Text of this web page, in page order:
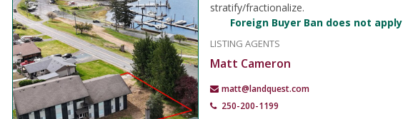
stratify/fractionalize.
Foreign Buyer Ban does not
LISTING AGENTS
Matt Cameron
matt@landquest.com
250-200-1199